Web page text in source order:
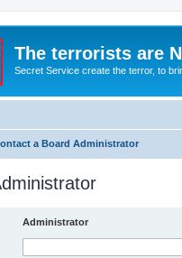
The terrorists are
Secret Service create the terror, to
a Board Administrator
Administrator